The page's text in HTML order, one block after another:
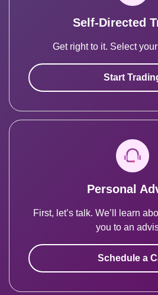
Self-Directed
Get right to it. Select
Start
Personal
First, let’s talk. We’ll learn
you to an
Schedule a